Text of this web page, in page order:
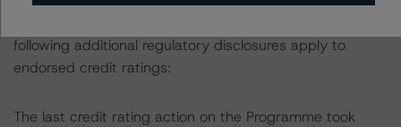
following additional regulatory disclosures apply to
endorsed credit ratings:
The last credit rating action on the Programme took